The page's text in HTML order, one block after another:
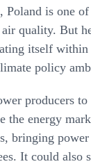
Poland is one of
quality. But
itself
policy
producers
the energy
bringing power
It could also